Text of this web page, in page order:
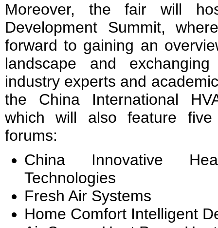
Moreover, the fair will
Development Summit,
forward to gaining an
landscape and
industry experts and
the China International
which will also feature five
forums:
China Innovative
Technologies
Fresh Air Systems
Home Comfort Intelligent